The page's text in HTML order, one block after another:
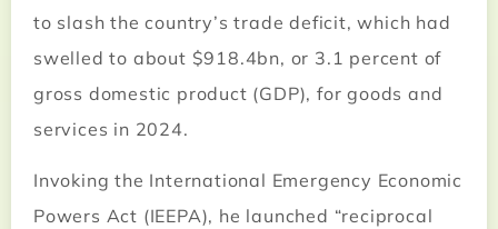
to slash the country’s trade deficit, which had
swelled to about $918.4bn, or 3.1 percent of
gross domestic product (GDP), for goods and
services in 2024.
Invoking the International Emergency Economic
Powers Act (IEEPA), he launched “reciprocal